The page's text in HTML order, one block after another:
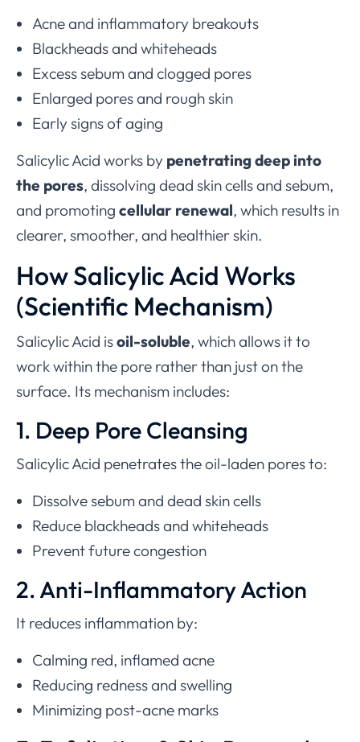
Acne and inflammatory breakouts
Blackheads and whiteheads
Excess sebum and clogged pores
Enlarged pores and rough skin
Early signs of aging
Salicylic Acid works by penetrating deep into
the pores, dissolving dead skin cells and sebum,
and promoting cellular renewal, which results in
clearer, smoother, and healthier skin.
How Salicylic Acid Works
(Scientific Mechanism)
Salicylic Acid isoil-soluble, which allows it to
work within the pore rather than just on the
surface. Its mechanism includes:
1. Deep Pore Cleansing
Salicylic Acid penetrates the oil-laden pores to:
Dissolve sebum and dead skin cells
Reduce blackheads and whiteheads
Prevent future congestion
2. Anti-Inflammatory Action
It reduces inflammation by:
Calming red, inflamed acne
Reducing redness and swelling
Minimizing post-acne marks